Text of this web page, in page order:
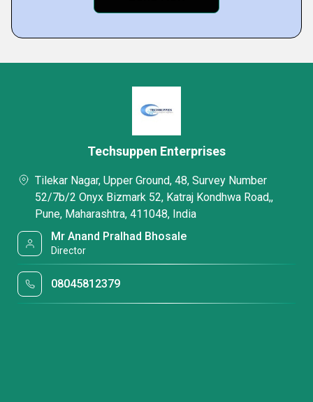
Techsuppen Enterprises
Tilekar Nagar, Upper Ground, 48, Survey Number
52/7b/2 Onyx Bizmark 52, Katraj Kondhwa Road,,
Pune, Maharashtra, 411048, India
Mr Anand Pralhad Bhosale
Director
08045812379